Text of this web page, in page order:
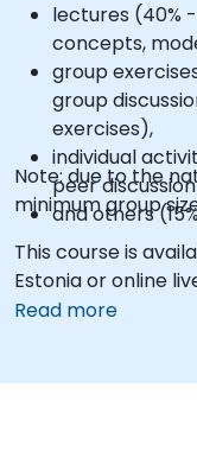
lectures (40%
concepts,
group
group
exercises),
individual
peer
and others
Note: due to the
minimum group
This course is
Estonia or online
Read more